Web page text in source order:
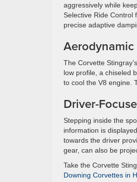
aggressively while
Selective Ride Control
precise adaptive
Aerodynamic
The Corvette
low profile, a chiseled
to cool the V8 engine.
Driver-
Stepping inside the
information is
towards the driver
gear, can also be
Take the Corvette
Downing Corvettes in